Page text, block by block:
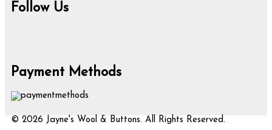
Follow Us
Payment Methods
© 2026 Jayne's Wool & Buttons. All Rights Reserved.